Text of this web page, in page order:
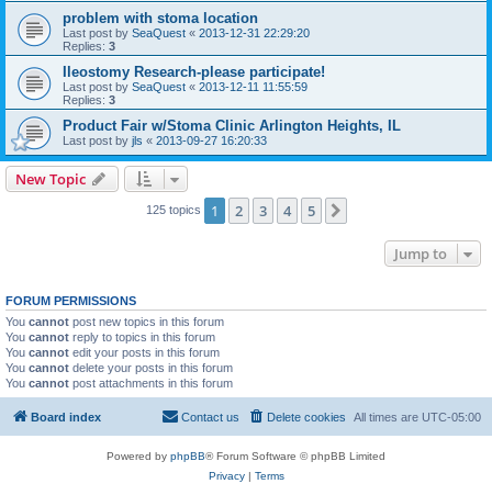
problem with stoma location
Last post by SeaQuest « 2013-12-31 22:29:20
Replies: 3
Ileostomy Research-please participate!
Last post by SeaQuest « 2013-12-11 11:55:59
Replies: 3
Product Fair w/Stoma Clinic Arlington Heights, IL
Last post by jls « 2013-09-27 16:20:33
New Topic
125 topics 1 2 3 4 5
Jump to
FORUM PERMISSIONS
You cannot post new topics in this forum
You cannot reply to topics in this forum
You cannot edit your posts in this forum
You cannot delete your posts in this forum
You cannot post attachments in this forum
Board index All times are UTC-05:00
Delete cookies
Contact us
Powered by phpBB® Forum Software © phpBB Limited
Privacy| Terms